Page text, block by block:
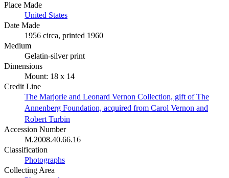
Place Made
United States
Date Made
1956 circa, printed 1960
Medium
Gelatin-silver print
Dimensions
Mount: 18 x 14
Credit Line
The Marjorie and Leonard Vernon Collection, gift of The
Annenberg Foundation, acquired from Carol Vernon and
Robert Turbin
Accession Number
M.2008.40.66.16
Classification
Photographs
Collecting Area